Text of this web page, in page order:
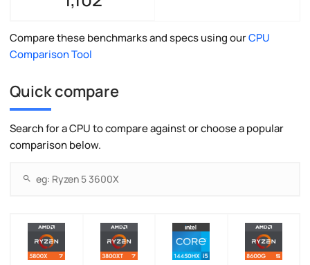
Compare these benchmarks and specs using ourCPU
Comparison Tool
Quick compare
Search for a CPU to compare against or choose a popular
comparison below.